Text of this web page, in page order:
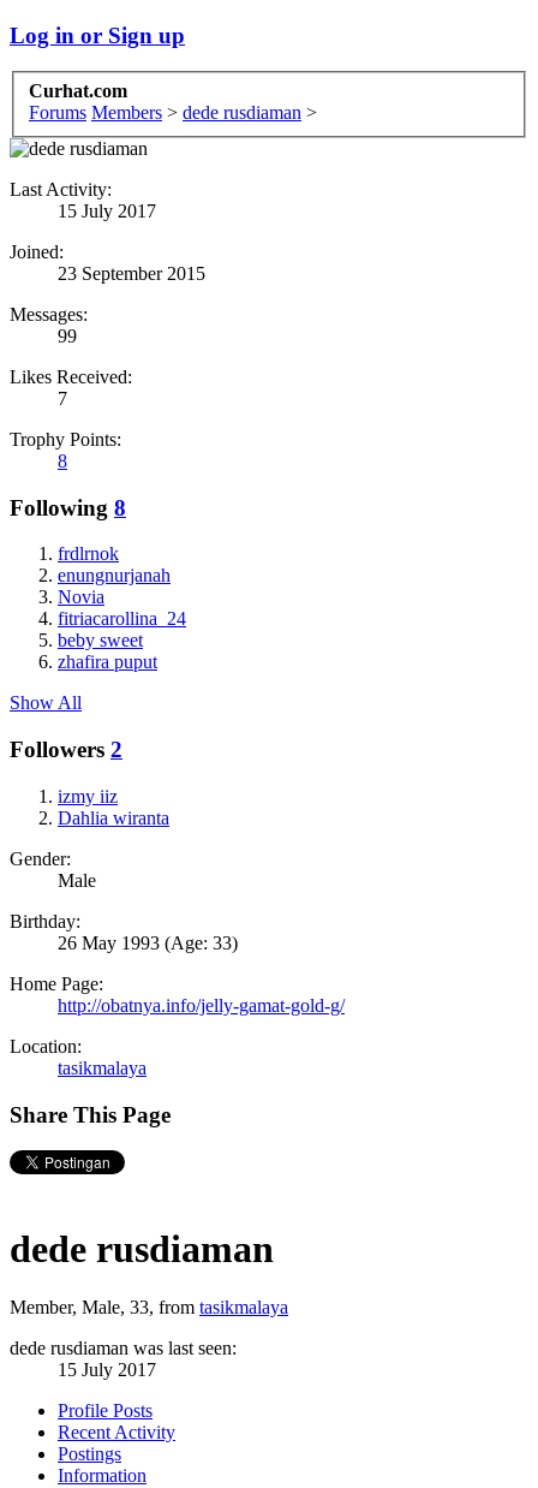
Log in or Sign up
Curhat.com
Forums Members > dede rusdiaman >
Last Activity:
15 July 2017
Joined:
23 September 2015
Messages:
99
Likes Received:
7
Trophy Points:
8
Following 8
frdlrnok
enungnurjanah
Novia
fitriacarollina_24
beby sweet
zhafira puput
Show All
Followers 2
izmy iiz
Dahlia wiranta
Gender:
Male
Birthday:
26 May 1993 (Age: 33)
Home Page:
http://obatnya.info/jelly-gamat-gold-g/
Location:
tasikmalaya
Share This Page
dede rusdiaman
Member, Male, 33, from tasikmalaya
dede rusdiaman was last seen:
15 July 2017
Profile Posts
Recent Activity
Postings
Information